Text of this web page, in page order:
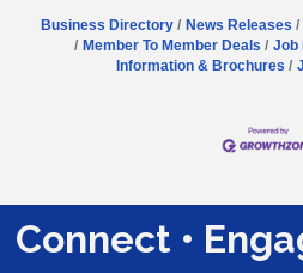
Business Directory News Releases
Member To Member Deals
Job
Information & Brochures
Connect •